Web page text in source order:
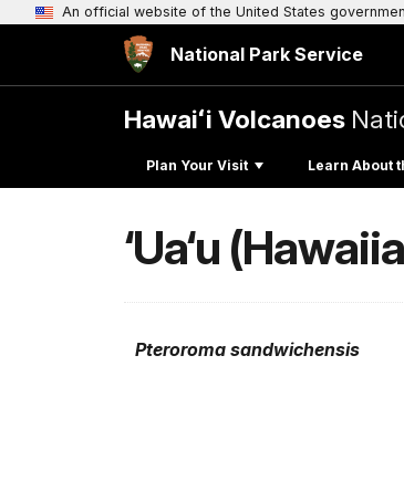
An official website of the United States
National Park Service
Hawaiʻi Volcanoes
Plan Your Visit Learn About
‘Ua‘u
Pteroroma sandwichensis